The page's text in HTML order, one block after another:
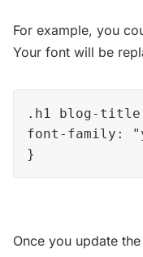
For example, you
Your font will be
.h1 blog-
font-family:
}
Once you update